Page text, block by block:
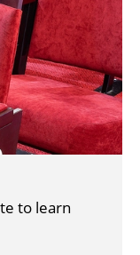
to learn